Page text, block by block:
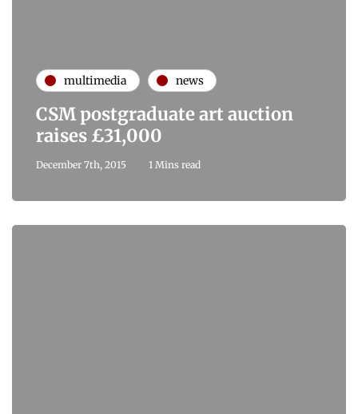
multimedia news
CSM postgraduate art auction
raises £31,000
December 7th, 2015 1 Mins read